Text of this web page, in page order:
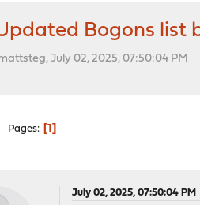
Bogons list
July 02, 2025, 07:50:04 PM
Pages 1
July 02, 2025, 07:50:04 PM